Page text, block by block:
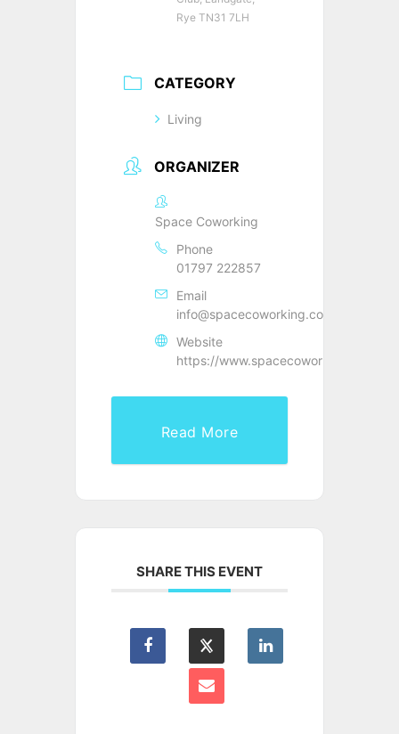
Rye TN31 7LH
CATEGORY
Living
ORGANIZER
Space Coworking
Phone
01797 222857
Email
info@spacecoworking.co.uk
Website
https://www.spacecoworking.co.uk/
Read More
SHARE THIS EVENT